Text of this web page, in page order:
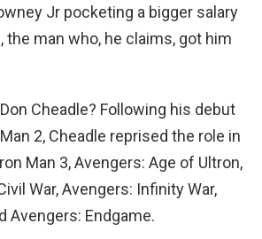
Jr pocketing a bigger salary
the man who, he claims, got him
Cheadle? Following his debut
Man 2, Cheadle reprised the role in
Man 3, Avengers: Age of Ultron,
War, Avengers: Infinity War,
Avengers: Endgame.